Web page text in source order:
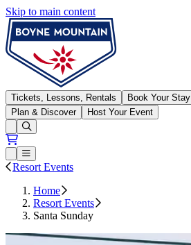
Skip to main content
Boyne Mountain
Tickets, Lessons, Rentals Book Your Stay
Plan & Discover
Host Your Event
Open conditions trails menu
Loading...
Loading...
Open or Close main menu
Resort Events
Home
Resort Events
Santa Sunday